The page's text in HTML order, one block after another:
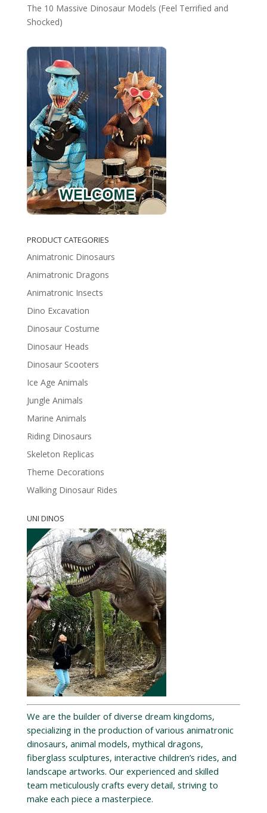
The 10 Massive Dinosaur Models (Feel Terrified and
Shocked)
PRODUCT CATEGORIES
Animatronic Dinosaurs
Animatronic Dragons
Animatronic Insects
Dino Excavation
Dinosaur Costume
Dinosaur Heads
Dinosaur Scooters
Ice Age Animals
Jungle Animals
Marine Animals
Riding Dinosaurs
Skeleton Replicas
Theme Decorations
Walking Dinosaur Rides
UNI DINOS
We are the builder of diverse dream kingdoms,
specializing in the production of various animatronic
dinosaurs, animal models, mythical dragons,
fiberglass sculptures, interactive children’s rides, and
landscape artworks. Our experienced and skilled
team meticulously crafts every detail, striving to
make each piece a masterpiece.